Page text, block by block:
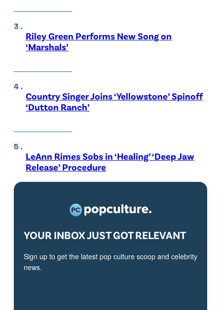
Riley Green Performs New Song on
‘Marshals’
Country Singer Joins ‘Yellowstone’ Spinoff
‘Dutton Ranch’
LeAnn Rimes Sobs in ‘Healing’ ‘Deep Jaw
Release’ Procedure
YOUR INBOX JUST GOT RELEVANT
Sign up to get the latest pop culture scoop and celebrity
news.